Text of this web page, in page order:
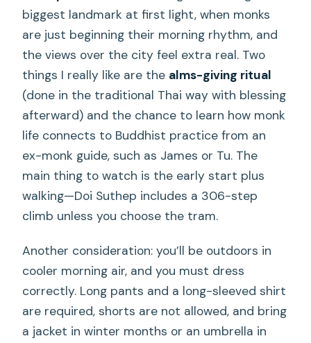
biggest landmark at first light, when monks
are just beginning their morning rhythm, and
the views over the city feel extra real. Two
things I really like are the alms-giving ritual
(done in the traditional Thai way with blessing
afterward) and the chance to learn how monk
life connects to Buddhist practice from an
ex-monk guide, such as James or Tu. The
main thing to watch is the early start plus
walking—Doi Suthep includes a 306-step
climb unless you choose the tram.
Another consideration: you’ll be outdoors in
cooler morning air, and you must dress
correctly. Long pants and a long-sleeved shirt
are required, shorts are not allowed, and bring
a jacket in winter months or an umbrella in